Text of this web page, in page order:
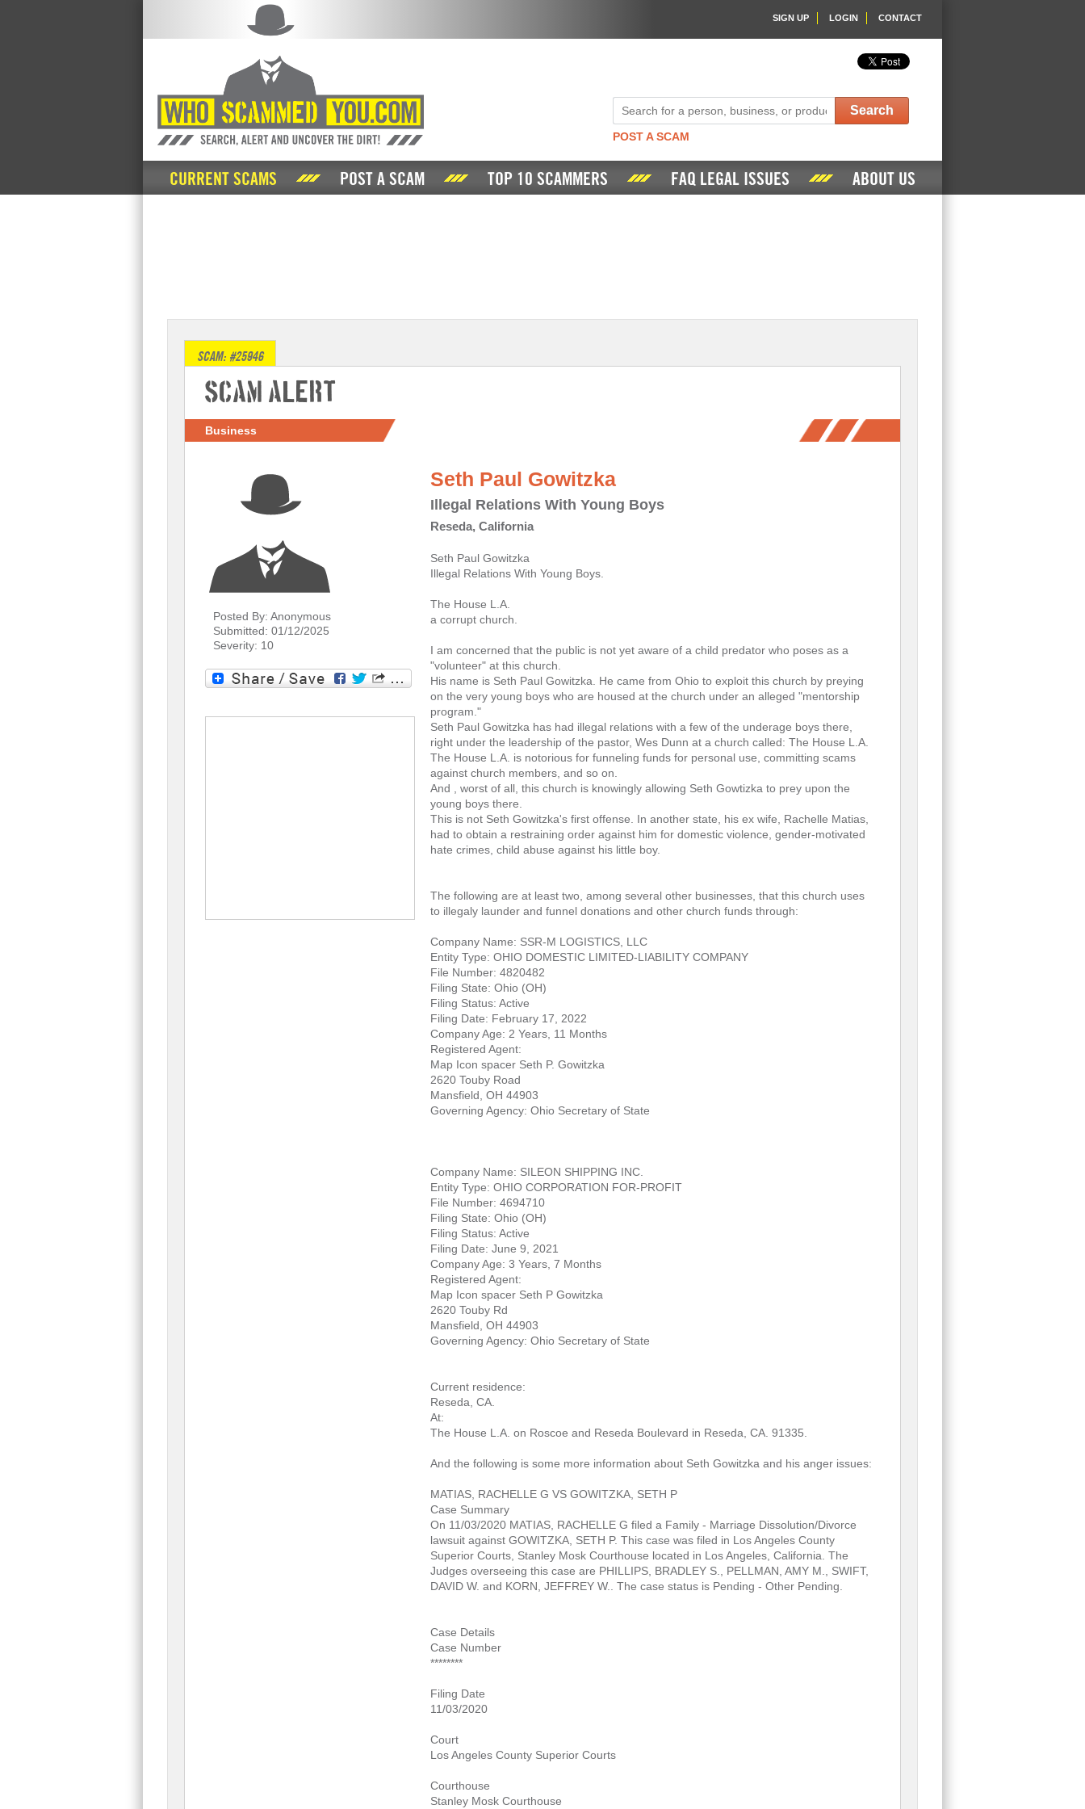
SIGN UP LOGIN CONTACT
Search
POST A SCAM
CURRENT SCAMS POST A SCAM TOP 10 SCAMMERS FAQ LEGAL ISSUES ABOUT US
SCAM: #25946
Scam Alert
Business
Posted By: Anonymous
Submitted: 01/12/2025
Severity: 10
Seth Paul Gowitzka
Illegal Relations With Young Boys
Reseda, California
Seth Paul Gowitzka
Illegal Relations With Young Boys.
The House L.A.
a corrupt church.
I am concerned that the public is not yet aware of a child predator who poses as a
"volunteer" at this church.
His name is Seth Paul Gowitzka. He came from Ohio to exploit this church by preying
on the very young boys who are housed at the church under an alleged "mentorship
program."
Seth Paul Gowitzka has had illegal relations with a few of the underage boys there,
right under the leadership of the pastor, Wes Dunn at a church called: The House L.A.
The House L.A. is notorious for funneling funds for personal use, committing scams
against church members, and so on.
And , worst of all, this church is knowingly allowing Seth Gowtizka to prey upon the
young boys there.
This is not Seth Gowitzka's first offense. In another state, his ex wife, Rachelle Matias,
had to obtain a restraining order against him for domestic violence, gender-motivated
hate crimes, child abuse against his little boy.
The following are at least two, among several other businesses, that this church uses
to illegaly launder and funnel donations and other church funds through:
Company Name: SSR-M LOGISTICS, LLC
Entity Type: OHIO DOMESTIC LIMITED-LIABILITY COMPANY
File Number: 4820482
Filing State: Ohio (OH)
Filing Status: Active
Filing Date: February 17, 2022
Company Age: 2 Years, 11 Months
Registered Agent:
Map Icon spacer Seth P. Gowitzka
2620 Touby Road
Mansfield, OH 44903
Governing Agency: Ohio Secretary of State
Company Name: SILEON SHIPPING INC.
Entity Type: OHIO CORPORATION FOR-PROFIT
File Number: 4694710
Filing State: Ohio (OH)
Filing Status: Active
Filing Date: June 9, 2021
Company Age: 3 Years, 7 Months
Registered Agent:
Map Icon spacer Seth P Gowitzka
2620 Touby Rd
Mansfield, OH 44903
Governing Agency: Ohio Secretary of State
Current residence:
Reseda, CA.
At:
The House L.A. on Roscoe and Reseda Boulevard in Reseda, CA. 91335.
And the following is some more information about Seth Gowitzka and his anger issues:
MATIAS, RACHELLE G VS GOWITZKA, SETH P
Case Summary
On 11/03/2020 MATIAS, RACHELLE G filed a Family - Marriage Dissolution/Divorce
lawsuit against GOWITZKA, SETH P. This case was filed in Los Angeles County
Superior Courts, Stanley Mosk Courthouse located in Los Angeles, California. The
Judges overseeing this case are PHILLIPS, BRADLEY S., PELLMAN, AMY M., SWIFT,
DAVID W. and KORN, JEFFREY W.. The case status is Pending - Other Pending.
Case Details
Case Number
********
Filing Date
11/03/2020
Court
Los Angeles County Superior Courts
Courthouse
Stanley Mosk Courthouse